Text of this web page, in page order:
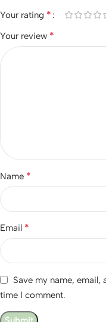
Your rating *
Your review *
Name *
Email *
Save my name,
time I comment.